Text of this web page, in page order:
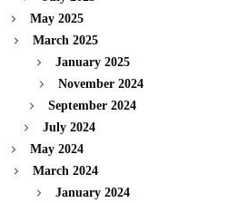
May 2025
March 2025
January 2025
November 2024
September 2024
July 2024
May 2024
March 2024
January 2024